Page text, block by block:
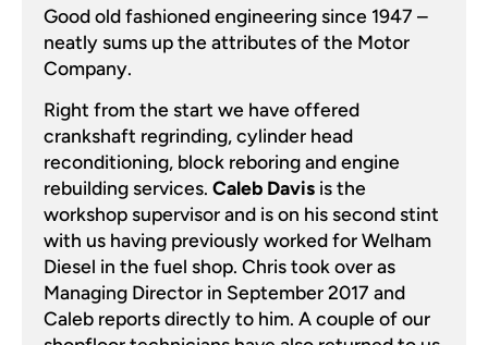
Good old fashioned engineering since 1947 –
neatly sums up the attributes of the Motor
Company.
Right from the start we have offered
crankshaft regrinding, cylinder head
reconditioning, block reboring and engine
rebuilding services. Caleb Davis is the
workshop supervisor and is on his second stint
with us having previously worked for Welham
Diesel in the fuel shop. Chris took over as
Managing Director in September 2017 and
Caleb reports directly to him. A couple of our